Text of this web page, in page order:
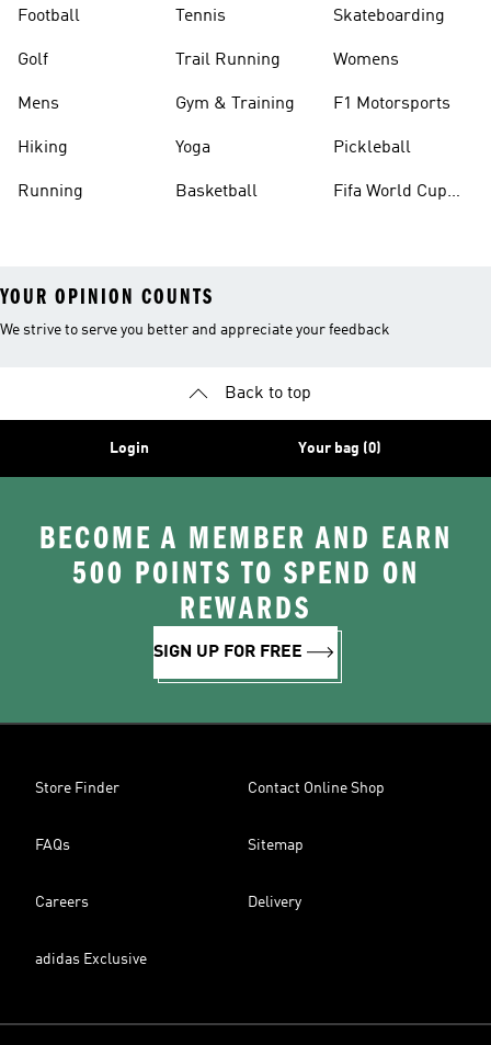
Football
Golf
Mens
Hiking
Running
Tennis
Trail Running
Gym & Training
Yoga
Basketball
Skateboarding
Womens
F1 Motorsports
Pickleball
Fifa World Cup
YOUR OPINION COUNTS
We strive to serve you better and appreciate your feedback
Back to top
Login Your bag (0)
BECOME A MEMBER AND EARN
500 POINTS TO SPEND ON
REWARDS
SIGN UP FOR FREE
Store Finder Contact Online Shop
FAQs Sitemap
Careers Delivery
adidas Exclusive